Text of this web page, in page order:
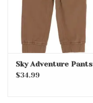
Sky Adventure Pants
$34.99